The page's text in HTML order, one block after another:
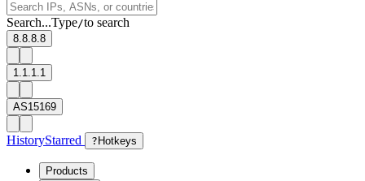
Search...Type/to search
8.8.8.8
1.1.1.1
AS15169
HistoryStarred ? Hotkeys
Products